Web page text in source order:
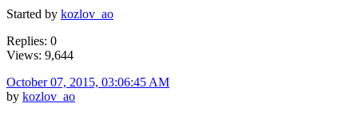
Started by kozlov_ao
Replies: 0
Views: 9,644
October 07, 2015, 03:06:45 AM
by kozlov_ao